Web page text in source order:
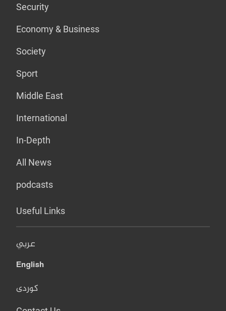
Security
Economy & Business
Society
Sport
Middle East
International
In-Depth
All News
podcasts
Useful Links
عربي
English
کوردی